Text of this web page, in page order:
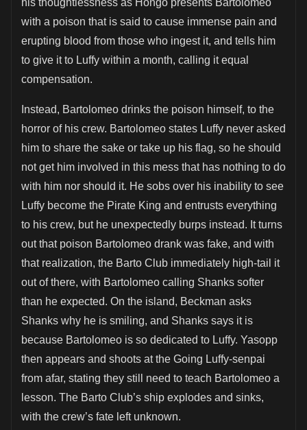
his thoughtlessness as Hongo presents Bartolomeo
with a poison that is said to cause immense pain and
erupting blood from those who ingest it, and tells him
to give it to Luffy within a month, calling it equal
compensation.
Instead, Bartolomeo drinks the poison himself, to the
horror of his crew. Bartolomeo states Luffy never asked
him to share the sake or take up his flag, so he should
not get him involved in this mess that has nothing to do
with him nor should it. He sobs over his inability to see
Luffy become the Pirate King and entrusts everything
to his crew, but he unexpectedly burps instead. It turns
out that poison Bartolomeo drank was fake, and with
that realization, the Barto Club immediately high-tail it
out of there, with Bartolomeo calling Shanks softer
than he expected. On the island, Beckman asks
Shanks why he is smiling, and Shanks says it is
because Bartolomeo is so dedicated to Luffy. Yasopp
then appears and shoots at the Going Luffy-senpai
from afar, stating they still need to teach Bartolomeo a
lesson. The Barto Club’s ship explodes and sinks,
with the crew’s fate left unknown.